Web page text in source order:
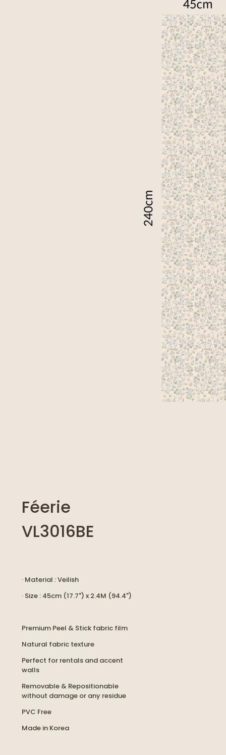
Féerie
VL3016BE
· Material : Veilish
· Size : 45cm (17.7") x 2.4M (94.4")
Premium Peel & Stick fabric film
Natural fabric texture
Perfect for rentals and accent
walls
Removable & Repositionable
without damage or any residue
PVC Free
Made in Korea